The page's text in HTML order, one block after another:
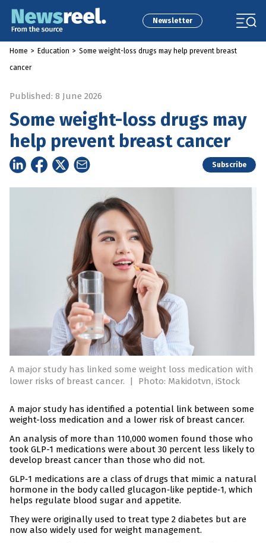
Newsletter
Home > Education > Some weight-loss drugs may help prevent breast
cancer
Published: 8 June 2026
Some weight-loss drugs may
help prevent breast cancer
Subscribe
A major study has linked some weight loss medication with
lower risks of breast cancer.
| Photo: Makidotvn, iStock
A major study has identified a potential link between some
weight-loss medication and a lower risk of breast cancer.
An analysis of more than 110,000 women found those who
took GLP-1 medications were about 30 percent less likely to
develop breast cancer than those who did not.
GLP‑1 medications are a class of drugs that mimic a natural
hormone in the body called glucagon‑like peptide‑1, which
helps regulate blood sugar and appetite.
They were originally used to treat type 2 diabetes but are
now also widely used for weight management.